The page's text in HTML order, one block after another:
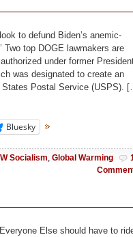
to defund Biden’s anemic-
Two top DOGE lawmakers are
under former
was designated to create an
States Postal Service (USPS).
Bluesky
Socialism, Global Warming
Else should have to